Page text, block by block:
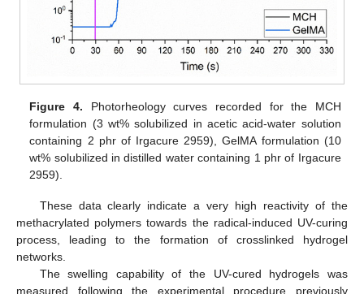
Figure 4. Photorheology curves recorded for the MCH
formulation (3 wt% solubilized in acetic acid-water solution
containing 2 phr of Irgacure 2959), GelMA formulation (10
wt% solubilized in distilled water containing 1 phr of Irgacure
2959).
These data clearly indicate a very high reactivity of the
methacrylated polymers towards the radical-induced UV-curing
process, leading to the formation of crosslinked hydrogel
networks.
The swelling capability of the UV-cured hydrogels was
measured following the experimental procedure previously